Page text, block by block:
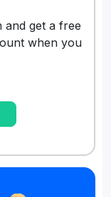
and get a free
when you